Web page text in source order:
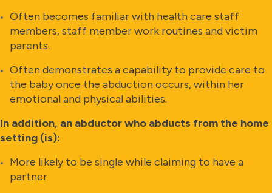
Often becomes familiar with health care staff
members, staff member work routines and victim
parents.
Often demonstrates a capability to provide care to
the baby once the abduction occurs, within her
emotional and physical abilities.
In addition, an abductor who abducts from the home
setting (is):
More likely to be single while claiming to have a
partner